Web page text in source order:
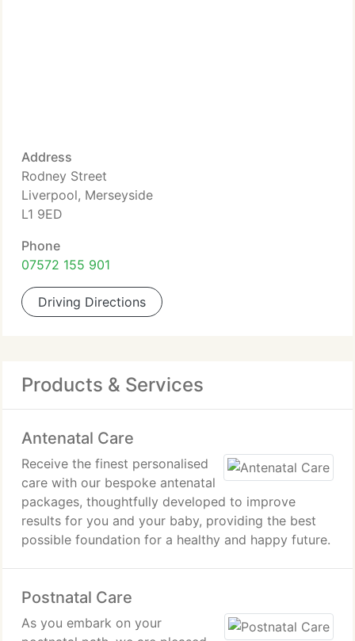
Address
Rodney Street
Liverpool, Merseyside
L1 9ED
Phone
07572 155 901
Driving Directions
Products & Services
Antenatal Care
Receive the finest personalised
care with our bespoke antenatal
packages, thoughtfully developed to improve
results for you and your baby, providing the best
possible foundation for a healthy and happy future.
Postnatal Care
As you embark on your